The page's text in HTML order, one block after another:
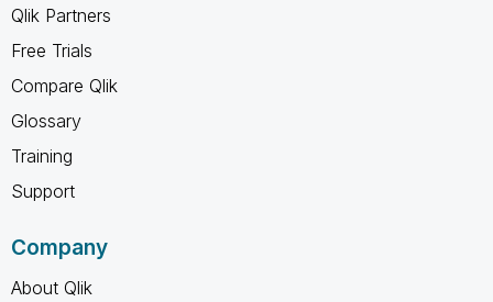
Qlik Partners
Free Trials
Compare Qlik
Glossary
Training
Support
Company
About Qlik